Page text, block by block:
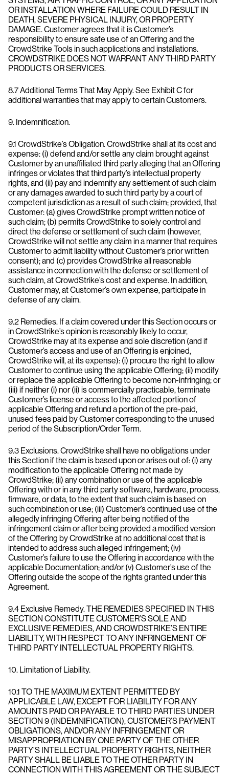
OR INSTALLATION WHERE FAILURE COULD RESULT IN
DEATH, SEVERE PHYSICAL INJURY, OR PROPERTY
DAMAGE. Customer agrees that it is Customer’s
responsibility to ensure safe use of an Offering and the
CrowdStrike Tools in such applications and installations.
CROWDSTRIKE DOES NOT WARRANT ANY THIRD PARTY
PRODUCTS OR SERVICES.
8.7 Additional Terms That May Apply. See Exhibit C for
additional warranties that may apply to certain Customers.
9. Indemnification.
9.1 CrowdStrike’s Obligation. CrowdStrike shall at its cost and
expense: (i) defend and/or settle any claim brought against
Customer by an unaffiliated third party alleging that an Offering
infringes or violates that third party’s intellectual property
rights, and (ii) pay and indemnify any settlement of such claim
or any damages awarded to such third party by a court of
competent jurisdiction as a result of such claim; provided, that
Customer: (a) gives CrowdStrike prompt written notice of
such claim; (b) permits CrowdStrike to solely control and
direct the defense or settlement of such claim (however,
CrowdStrike will not settle any claim in a manner that requires
Customer to admit liability without Customer’s prior written
consent); and (c) provides CrowdStrike all reasonable
assistance in connection with the defense or settlement of
such claim, at CrowdStrike’s cost and expense. In addition,
Customer may, at Customer’s own expense, participate in
defense of any claim.
9.2 Remedies. If a claim covered under this Section occurs or
in CrowdStrike’s opinion is reasonably likely to occur,
CrowdStrike may at its expense and sole discretion (and if
Customer’s access and use of an Offering is enjoined,
CrowdStrike will, at its expense): (i) procure the right to allow
Customer to continue using the applicable Offering; (ii) modify
or replace the applicable Offering to become non-infringing; or
(iii) if neither (i) nor (ii) is commercially practicable, terminate
Customer’s license or access to the affected portion of
applicable Offering and refund a portion of the pre-paid,
unused fees paid by Customer corresponding to the unused
period of the Subscription/Order Term.
9.3 Exclusions. CrowdStrike shall have no obligations under
this Section if the claim is based upon or arises out of: (i) any
modification to the applicable Offering not made by
CrowdStrike; (ii) any combination or use of the applicable
Offering with or in any third party software, hardware, process,
firmware, or data, to the extent that such claim is based on
such combination or use; (iii) Customer’s continued use of the
allegedly infringing Offering after being notified of the
infringement claim or after being provided a modified version
of the Offering by CrowdStrike at no additional cost that is
intended to address such alleged infringement; (iv)
Customer’s failure to use the Offering in accordance with the
applicable Documentation; and/or (v) Customer’s use of the
Offering outside the scope of the rights granted under this
Agreement.
9.4 Exclusive Remedy. THE REMEDIES SPECIFIED IN THIS
SECTION CONSTITUTE CUSTOMER’S SOLE AND
EXCLUSIVE REMEDIES, AND CROWDSTRIKE’S ENTIRE
LIABILITY, WITH RESPECT TO ANY INFRINGEMENT OF
THIRD PARTY INTELLECTUAL PROPERTY RIGHTS.
10. Limitation of Liability.
10.1 TO THE MAXIMUM EXTENT PERMITTED BY
APPLICABLE LAW, EXCEPT FOR LIABILITY FOR ANY
AMOUNTS PAID OR PAYABLE TO THIRD PARTIES UNDER
SECTION 9 (INDEMNIFICATION), CUSTOMER’S PAYMENT
OBLIGATIONS, AND/OR ANY INFRINGEMENT OR
MISAPPROPRIATION BY ONE PARTY OF THE OTHER
PARTY’S INTELLECTUAL PROPERTY RIGHTS, NEITHER
PARTY SHALL BE LIABLE TO THE OTHER PARTY IN
CONNECTION WITH THIS AGREEMENT OR THE SUBJECT